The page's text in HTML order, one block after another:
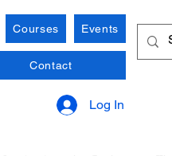
Courses Events
Contact
Log In